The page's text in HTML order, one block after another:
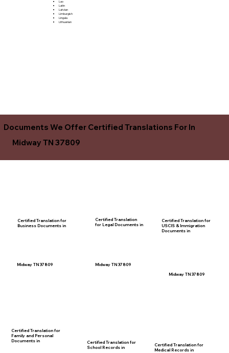
Lao
Latin
Latvian
Limburgish
Lingala
Lithuanian
Documents We Offer Certified Translations For In
Midway TN 37809
Certified Translation for
Family and Personal
Documents in
Certified Translation for
Business Documents in
Certified Translation for
School Records in
Certified Translation
for Legal Documents in
Midway TN 37809
Certified Translation for
USCIS & Immigration
Documents in
Midway TN 37809
Certified Translation for
Medical Records in
Midway TN 37809